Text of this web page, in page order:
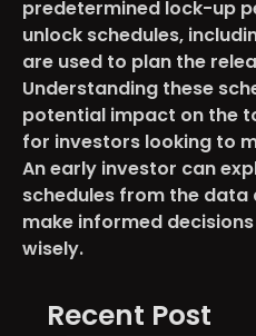
predetermined lock-up
unlock schedules,
are used to plan the
Understanding these
potential impact on the
for investors looking to
An early investor can
schedules from the
make informed
wisely.
Recent Post